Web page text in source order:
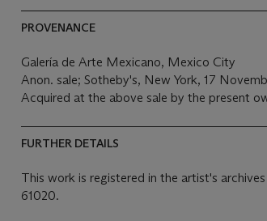
PROVENANCE
Galería de Arte Mexicano, Mexico City
Anon. sale; Sotheby's, New York, 17
Acquired at the above sale by the present
FURTHER DETAILS
This work is registered in the artist's
61020.